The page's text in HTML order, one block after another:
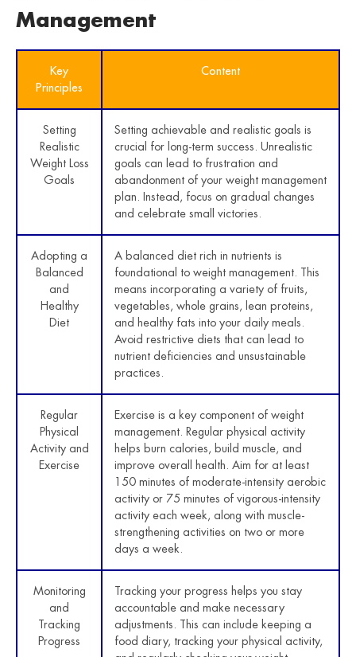
Management
Key
Principles
Content
Setting
Realistic
Weight Loss
Goals
Setting achievable and realistic goals is
crucial for long-term success. Unrealistic
goals can lead to frustration and
abandonment of your weight management
plan. Instead, focus on gradual changes
and celebrate small victories.
Adopting a
Balanced
and
Healthy
Diet
A balanced diet rich in nutrients is
foundational to weight management. This
means incorporating a variety of fruits,
vegetables, whole grains, lean proteins,
and healthy fats into your daily meals.
Avoid restrictive diets that can lead to
nutrient deficiencies and unsustainable
practices.
Regular
Physical
Activity and
Exercise
Exercise is a key component of weight
management. Regular physical activity
helps burn calories, build muscle, and
improve overall health. Aim for at least
150 minutes of moderate-intensity aerobic
activity or 75 minutes of vigorous-intensity
activity each week, along with muscle-
strengthening activities on two or more
days a week.
Monitoring
and
Tracking
Progress
Tracking your progress helps you stay
accountable and make necessary
adjustments. This can include keeping a
food diary, tracking your physical activity,